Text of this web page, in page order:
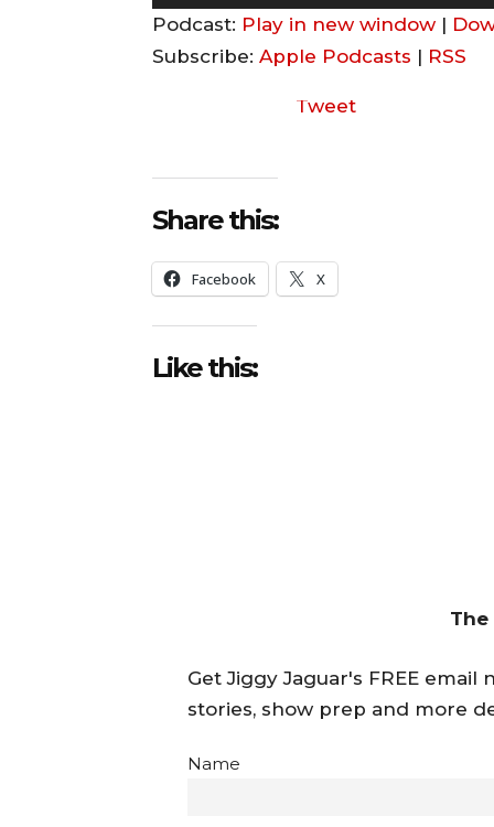
u
d
l
a
y
e
r
Podcast: Play in new window |
Subscribe: Apple Podcasts | RSS
Tweet
Share this:
Facebook X
Like this:
The
Get Jiggy Jaguar's FREE
stories, show prep and more
Name